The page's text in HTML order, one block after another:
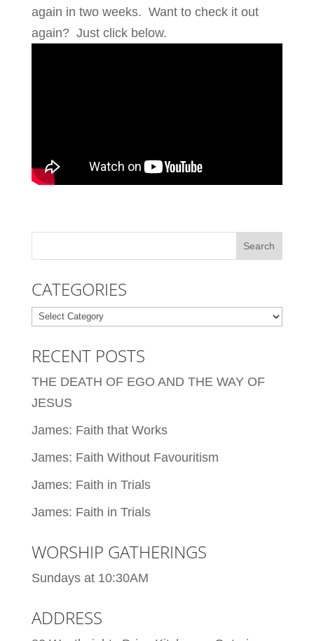
again in two weeks. Want to check it out
again? Just click below.
CATEGORIES
Categories
RECENT POSTS
THE DEATH OF EGO AND THE WAY OF
JESUS
James: Faith that Works
James: Faith Without Favouritism
James: Faith in Trials
James: Faith in Trials
WORSHIP GATHERINGS
Sundays at 10:30AM
ADDRESS